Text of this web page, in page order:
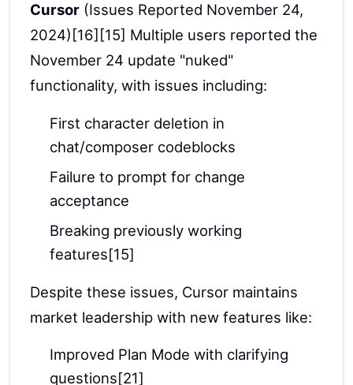
Cursor (Issues Reported November 24,
2024)[16][15] Multiple users reported the
November 24 update "nuked"
functionality, with issues including:
First character deletion in
chat/composer codeblocks
Failure to prompt for change
acceptance
Breaking previously working
features[15]
Despite these issues, Cursor maintains
market leadership with new features like:
Improved Plan Mode with clarifying
questions[21]